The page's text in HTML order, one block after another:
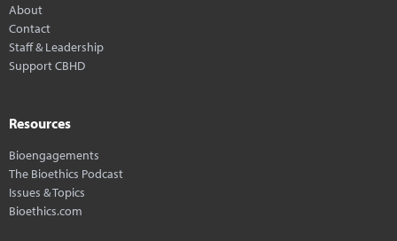
About
Contact
Staff & Leadership
Support CBHD
Resources
Bioengagements
The Bioethics Podcast
Issues & Topics
Bioethics.com